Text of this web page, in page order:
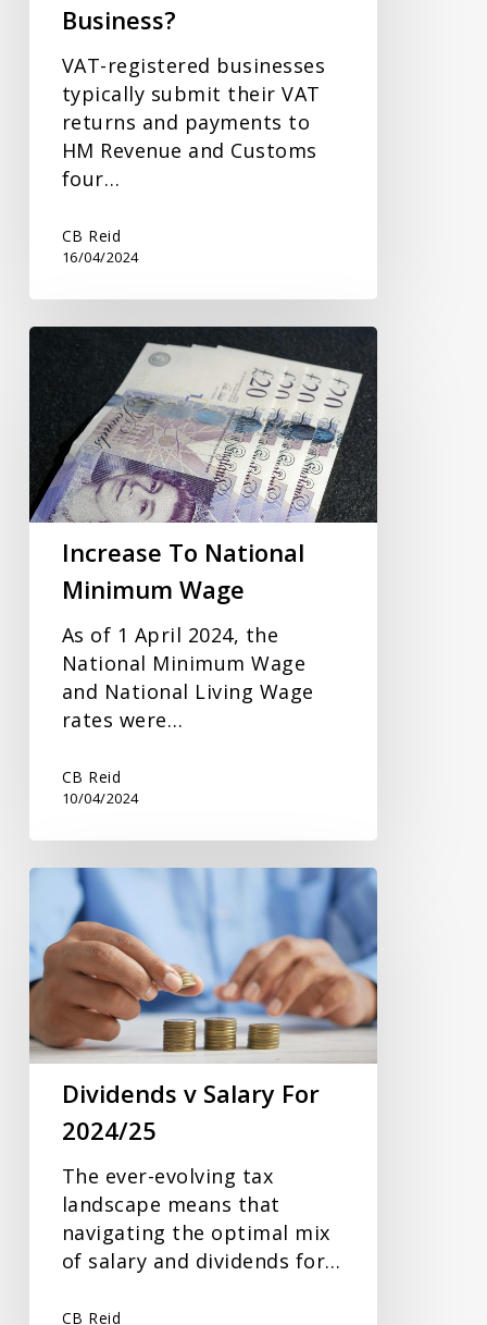
Business?
VAT-registered businesses
typically submit their VAT
returns and payments to
HM Revenue and Customs
four…
CB Reid
16/04/2024
Increase
National
Minimum
Wage
Increase To National
Minimum Wage
As of 1 April 2024, the
National Minimum Wage
and National Living Wage
rates were…
CB Reid
10/04/2024
Dividends
Salary
For
2024/25
Dividends v Salary For
2024/25
The ever-evolving tax
landscape means that
navigating the optimal mix
of salary and dividends for…
CB Reid